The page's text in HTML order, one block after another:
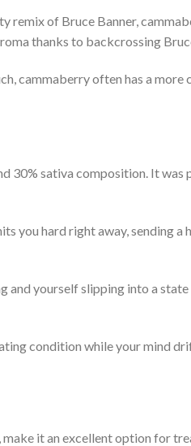
of Bruce Banner,
thanks to backcrossing
cammaberry often has a
30% sativa composition. It
you hard right away, sending
yourself slipping into a
condition while your mind
it an excellent option for